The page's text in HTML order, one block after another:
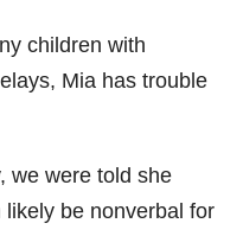
children with
Mia has trouble
we were told she
be nonverbal for